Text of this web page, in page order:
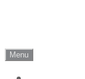
Menu